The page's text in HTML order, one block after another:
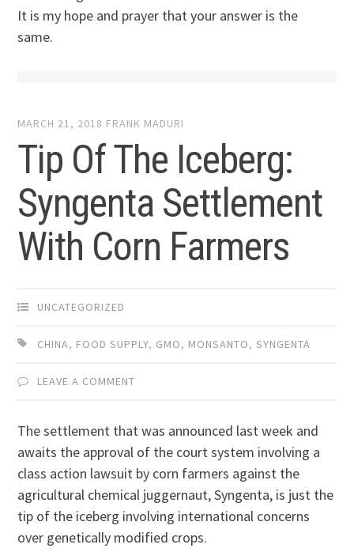
It is my hope and prayer that your answer is the
same.
MARCH 21, 2018 FRANK MADURI
Tip Of The Iceberg:
Syngenta Settlement
With Corn Farmers
UNCATEGORIZED
CHINA, FOOD SUPPLY, GMO, MONSANTO,SYNGENTA
LEAVE A COMMENT
The settlement that was announced last week and
awaits the approval of the court system involving a
class action lawsuit by corn farmers against the
agricultural chemical juggernaut, Syngenta, is just the
tip of the iceberg involving international concerns
over genetically modified crops.